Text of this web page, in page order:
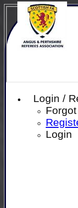
Login /
Login